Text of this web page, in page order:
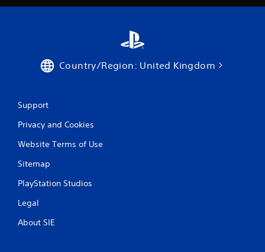
Country/Region: United Kingdom
Support
Privacy and Cookies
Website Terms of Use
Sitemap
PlayStation Studios
Legal
About SIE